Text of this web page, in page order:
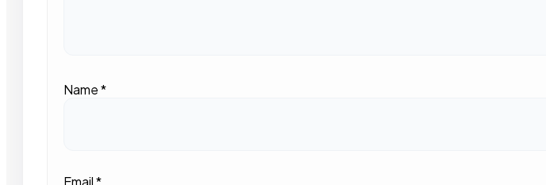
Name*